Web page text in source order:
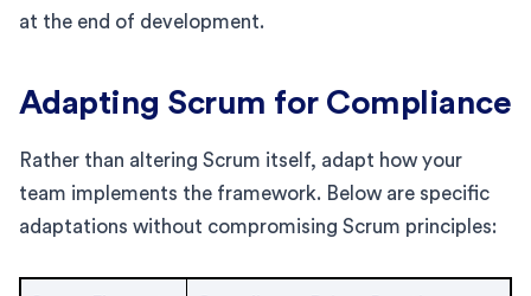
at the end of development.
Adapting Scrum for Compliance
Rather than altering Scrum itself, adapt how your
team implements the framework. Below are specific
adaptations without compromising Scrum principles: